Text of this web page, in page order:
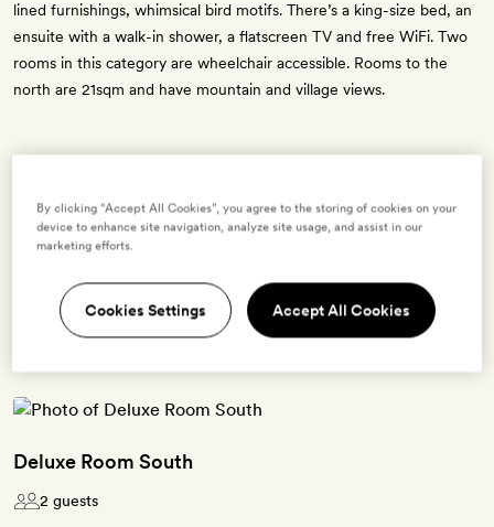
lined furnishings, whimsical bird motifs. There’s a king-size bed, an
ensuite with a walk-in shower, a flatscreen TV and free WiFi. Two
rooms in this category are wheelchair accessible. Rooms to the
north are 21sqm and have mountain and village views.
Deluxe Room South
2 guests
By clicking “Accept All Cookies”, you agree to the storing of cookies on your
device to enhance site navigation, analyze site usage, and assist in our
marketing efforts.
Cookies Settings Accept All Cookies